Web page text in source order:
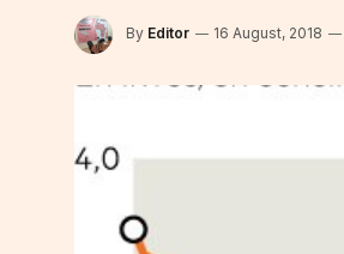
By Editor 16 August, 2018